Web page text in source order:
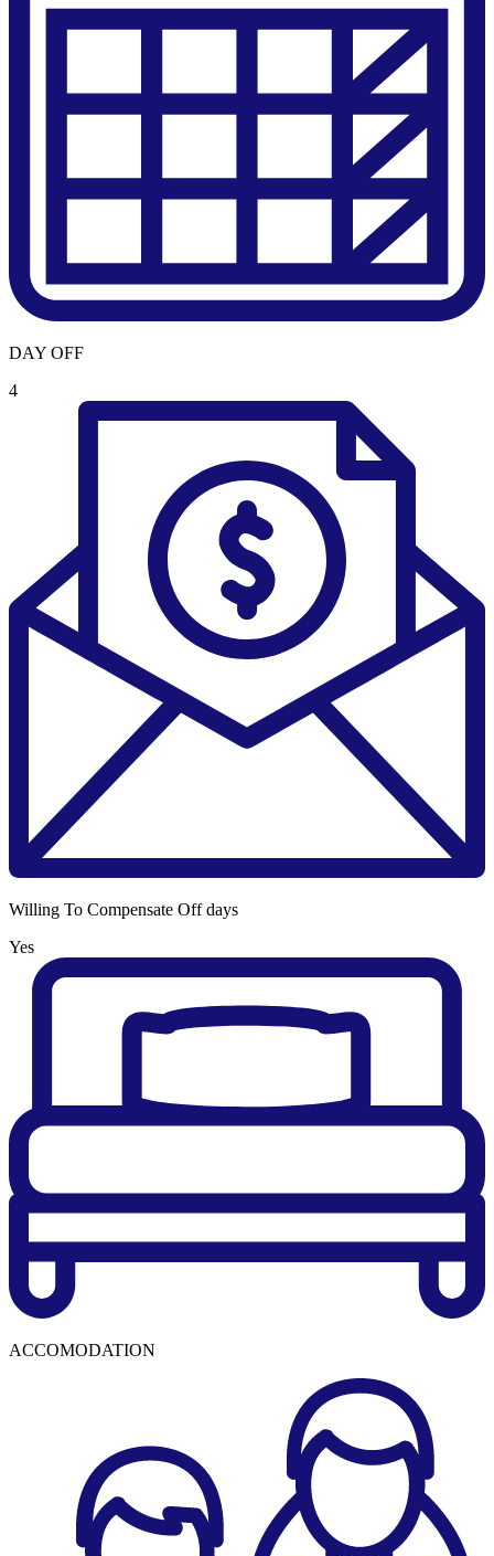
DAY OFF
4
Willing To Compensate Off days
Yes
ACCOMODATION